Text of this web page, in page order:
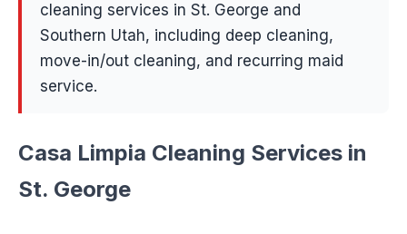
cleaning services in St. George and
Southern Utah, including deep cleaning,
move-in/out cleaning, and recurring maid
service.
Casa Limpia Cleaning Services in
St. George